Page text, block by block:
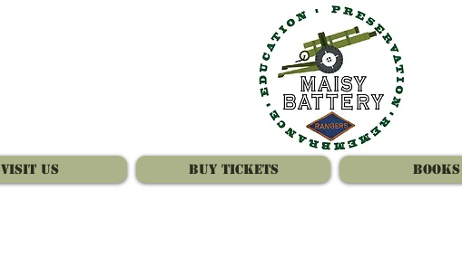
Visit Us Buy Tickets Books